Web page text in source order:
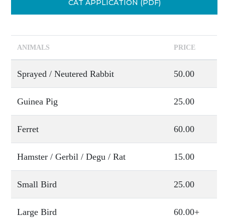
CAT APPLICATION (PDF)
ANIMALS PRICE
Sprayed / Neutered Rabbit 50.00
Guinea Pig 25.00
Ferret 60.00
Hamster / Gerbil / Degu / Rat 15.00
Small Bird 25.00
Large Bird 60.00+